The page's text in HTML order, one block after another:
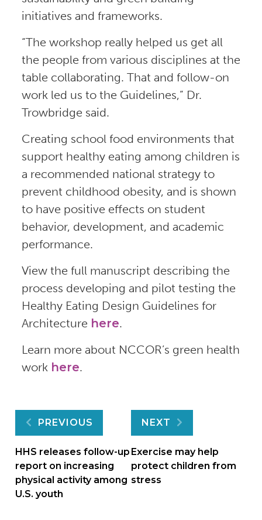
initiatives and frameworks.
“The workshop really helped us get all
the people from various disciplines at the
table collaborating. That and follow-on
work led us to the Guidelines,” Dr.
Trowbridge said.
Creating school food environments that
support healthy eating among children is
a recommended national strategy to
prevent childhood obesity, and is shown
to have positive effects on student
behavior, development, and academic
performance.
View the full manuscript describing the
process developing and pilot testing the
Healthy Eating Design Guidelines for
Architecture here.
Learn more about NCCOR’s green health
work here.
Post
navigation
PREVIOUS
HHS releases follow-up
report on increasing
physical activity among
U.S. youth
NEXT
Exercise may help
protect children from
stress